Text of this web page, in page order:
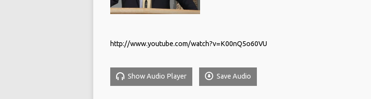
http://www.youtube.com/watch?v=K00nQ5o60VU
Show Audio Player Save Audio